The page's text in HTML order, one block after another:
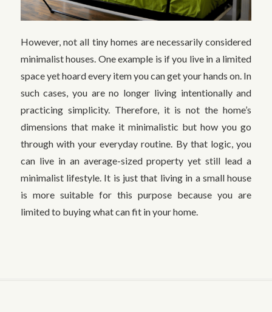
However, not all tiny homes are necessarily considered
minimalist houses. One example is if you live in a limited
space yet hoard every item you can get your hands on. In
such cases, you are no longer living intentionally and
practicing simplicity. Therefore, it is not the home’s
dimensions that make it minimalistic but how you go
through with your everyday routine. By that logic, you
can live in an average-sized property yet still lead a
minimalist lifestyle. It is just that living in a small house
is more suitable for this purpose because you are
limited to buying what can fit in your home.